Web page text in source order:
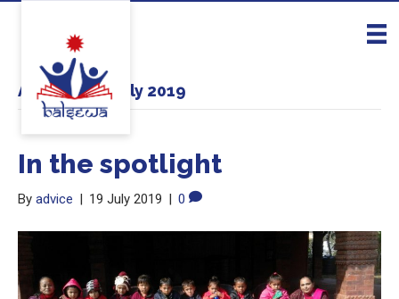
Archive for July 2019
In the spotlight
By advice 19 July 2019 0